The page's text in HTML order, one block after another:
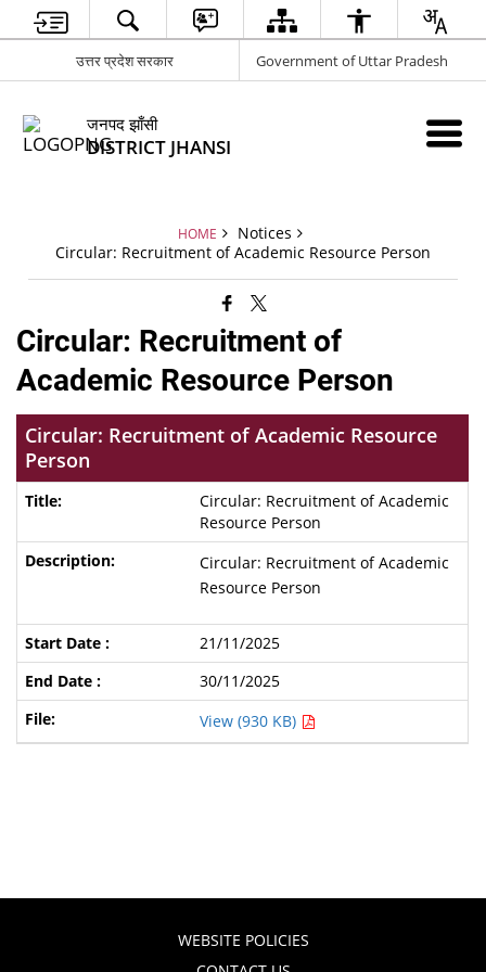
उत्तर प्रदेश सरकार Government of Uttar Pradesh
जनपद झाँसी
DISTRICT JHANSI
HOME
Notices
Circular: Recruitment of Academic Resource Person
Circular: Recruitment of
Academic Resource Person
Circular: Recruitment of Academic Resource
Person
Circular: Recruitment of Academic
Resource Person
Circular: Recruitment of Academic
Resource Person
21/11/2025
30/11/2025
View (930 KB)
WEBSITE POLICIES